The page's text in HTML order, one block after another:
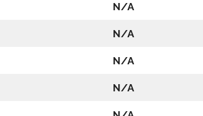
N/A
N/A
N/A
N/A